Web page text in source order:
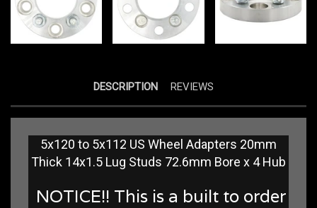
DESCRIPTION REVIEWS
5x120 to 5x112 US Wheel Adapters 20mm
Thick 14x1.5 Lug Studs 72.6mm Bore x 4 Hub
NOTICE!! This is a built to order